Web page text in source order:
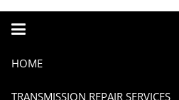
HOME
TRANSMISSION REPAIR SERVICES
Home Transmissions